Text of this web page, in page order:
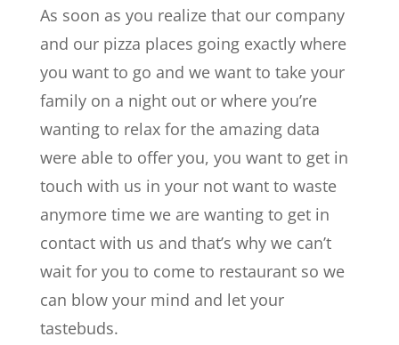
As soon as you realize that our company
and our pizza places going exactly where
you want to go and we want to take your
family on a night out or where you’re
wanting to relax for the amazing data
were able to offer you, you want to get in
touch with us in your not want to waste
anymore time we are wanting to get in
contact with us and that’s why we can’t
wait for you to come to restaurant so we
can blow your mind and let your
tastebuds.